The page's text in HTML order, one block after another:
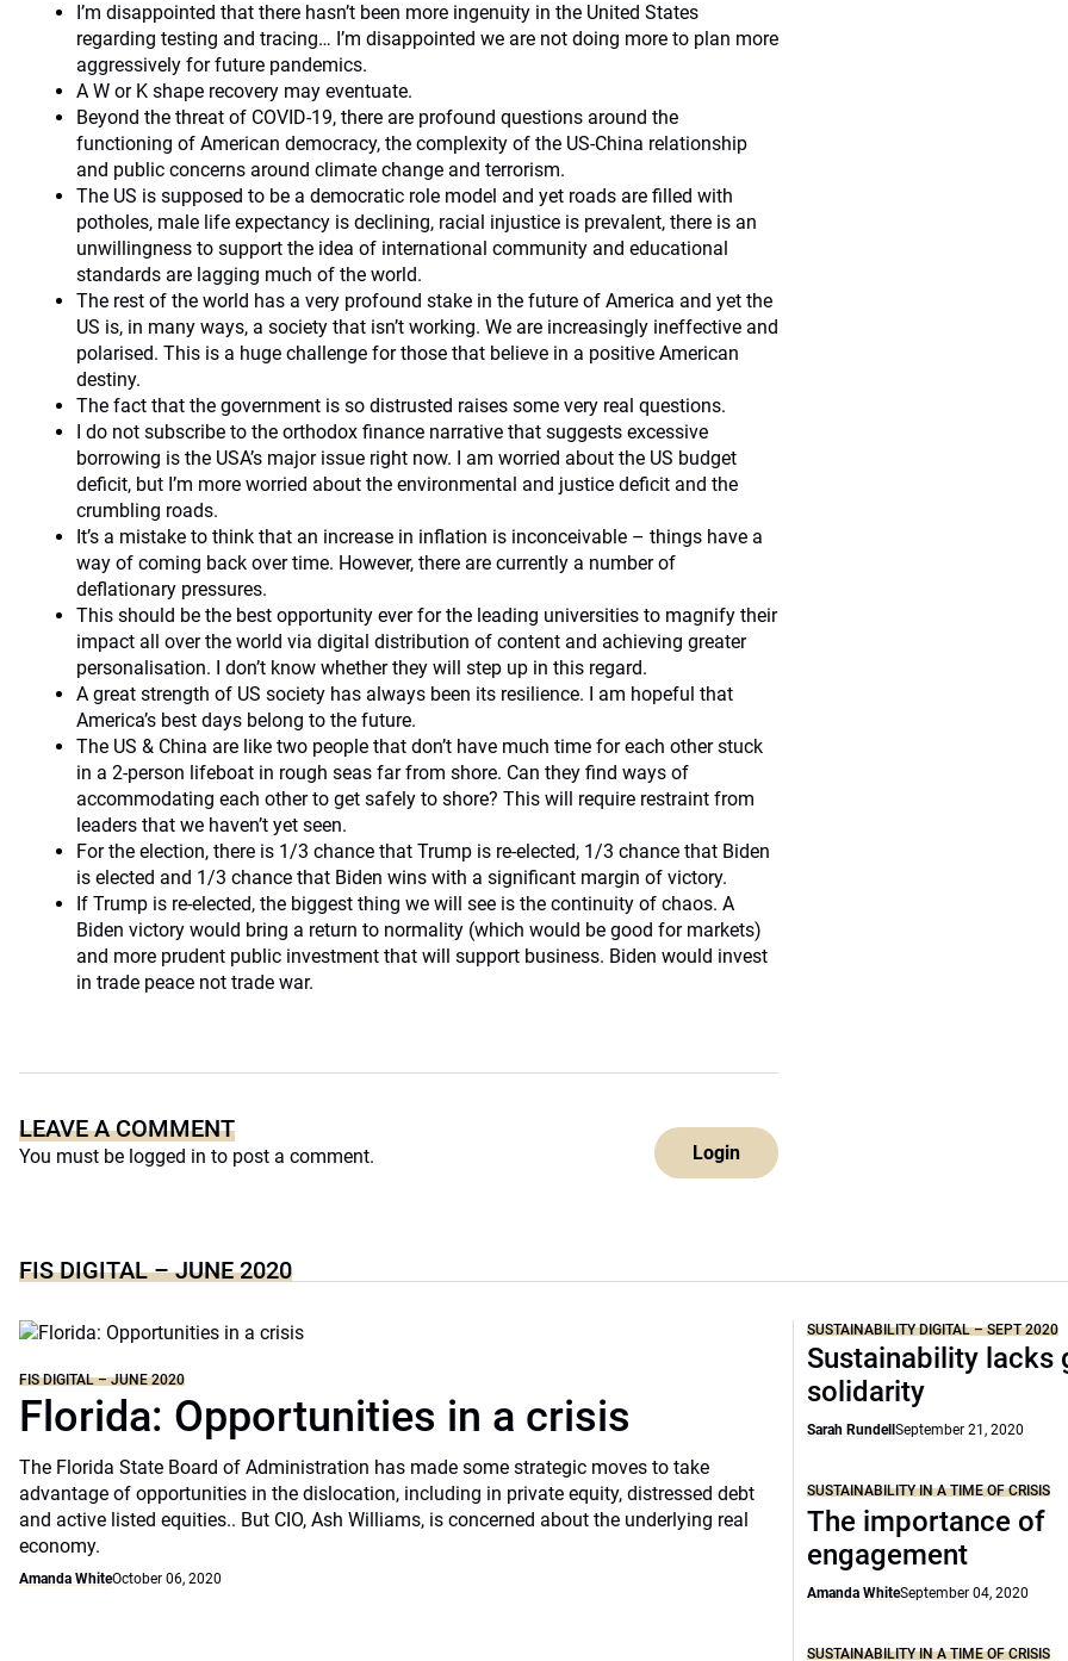
I’m disappointed that there hasn’t been more ingenuity in the United States
regarding testing and tracing… I’m disappointed we are not doing more to plan more
aggressively for future pandemics.
A W or K shape recovery may eventuate.
Beyond the threat of COVID-19, there are profound questions around the
functioning of American democracy, the complexity of the US-China relationship
and public concerns around climate change and terrorism.
The US is supposed to be a democratic role model and yet roads are filled with
potholes, male life expectancy is declining, racial injustice is prevalent, there is an
unwillingness to support the idea of international community and educational
standards are lagging much of the world.
The rest of the world has a very profound stake in the future of America and yet the
US is, in many ways, a society that isn’t working. We are increasingly ineffective and
polarised. This is a huge challenge for those that believe in a positive American
destiny.
The fact that the government is so distrusted raises some very real questions.
I do not subscribe to the orthodox finance narrative that suggests excessive
borrowing is the USA’s major issue right now. I am worried about the US budget
deficit, but I’m more worried about the environmental and justice deficit and the
crumbling roads.
It’s a mistake to think that an increase in inflation is inconceivable – things have a
way of coming back over time. However, there are currently a number of
deflationary pressures.
This should be the best opportunity ever for the leading universities to magnify their
impact all over the world via digital distribution of content and achieving greater
personalisation. I don’t know whether they will step up in this regard.
A great strength of US society has always been its resilience. I am hopeful that
America’s best days belong to the future.
The US & China are like two people that don’t have much time for each other stuck
in a 2-person lifeboat in rough seas far from shore. Can they find ways of
accommodating each other to get safely to shore? This will require restraint from
leaders that we haven’t yet seen.
For the election, there is 1/3 chance that Trump is re-elected, 1/3 chance that Biden
is elected and 1/3 chance that Biden wins with a significant margin of victory.
If Trump is re-elected, the biggest thing we will see is the continuity of chaos. A
Biden victory would bring a return to normality (which would be good for markets)
and more prudent public investment that will support business. Biden would invest
in trade peace not trade war.
LEAVE A COMMENT
You must be logged in to post a comment. Login
FIS DIGITAL – JUNE 2020
FIS DIGITAL – JUNE 2020
Florida: Opportunities in a crisis
The Florida State Board of Administration has made some strategic moves to take
advantage of opportunities in the dislocation, including in private equity, distressed debt
and active listed equities.. But CIO, Ash Williams, is concerned about the underlying real
economy.
Amanda WhiteOctober 06, 2020
SUSTAINABILITY DIGITAL – SEPT 2020
Sustainability lacks
solidarity
Sarah RundellSeptember 21, 2020
SUSTAINABILITY IN A TIME OF CRISIS
The importance of
engagement
Amanda WhiteSeptember 04, 2020
SUSTAINABILITY IN A TIME OF CRISIS